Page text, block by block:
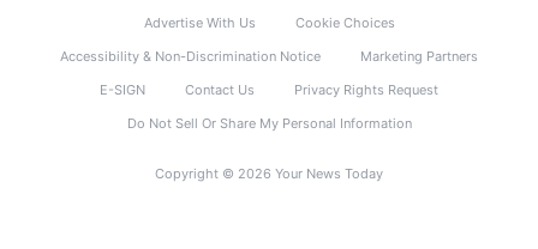
Advertise With Us
Cookie Choices
Accessibility & Non-Discrimination Notice
Marketing Partners
E-SIGN
Contact Us
Privacy Rights Request
Do Not Sell Or Share My Personal Information
Copyright © 2026 Your News Today